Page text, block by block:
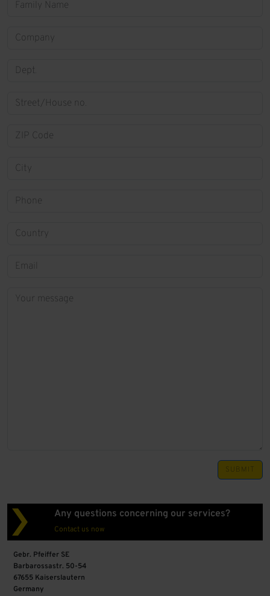
SUBMIT
Any questions concerning our services?
Contact us now
Gebr. Pfeiffer SE
Barbarossastr. 50-54
67655 Kaiserslautern
Germany